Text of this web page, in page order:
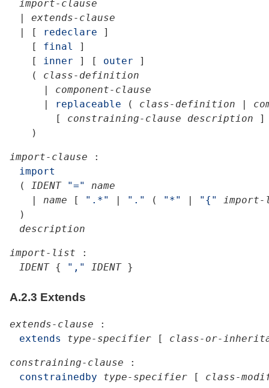
import-clause
|
extends-clause
|
[ redeclare
]
[
final
]
[
inner ] [ outer
]
(
class-definition
|
component-clause
|
replaceable ( class-definition |
[
constraining-clause description
]
)
import-clause
:
import
(
IDENT "="
name
|
name [ ".*" | "." ( "*" | "{"
)
description
import-list
:
IDENT { "," IDENT }
A.2.3 Extends
extends-clause
:
extends
type-specifier [ class-or-
constraining-clause
:
constrainedby
type-specifier [ class-